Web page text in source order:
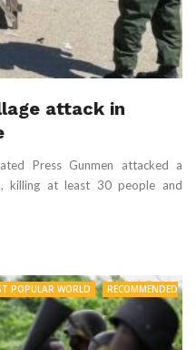
attack in
Press Gunmen attacked a
killing at least 30 people and
POPULAR WORLD
RECOMMENDED